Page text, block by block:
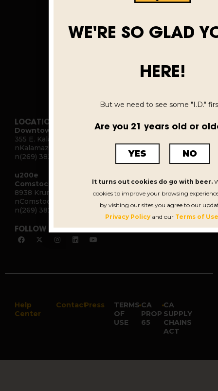
LOCATIONS
Downtown Kalamazoo
355 E. Kalamazoo Ave.
nKalamazoo, MI 49007
n(269) 382-2332
u200e
Comstock Brewery
8938 Krum Ave.
nComstock, MI 49053
n(269) 382-2338
FOLLOW US
TERMS
OF
USE
•CA
PROP
65
•CA
SUPPLY
CHAINS
ACT
Help
Center
ContactPress
WE'RE SO GLAD
HERE!
But we need to see some "I.D."
Are you 21 years old or
YES NO
It turns out cookies do go with beer.
cookies to improve your browsing
by visiting our sites you agree to our
Privacy Policy and our Terms of